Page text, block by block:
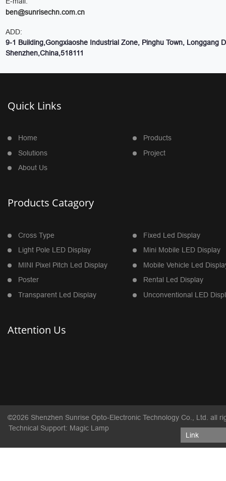
ben@sunrisechn.com.cn
ADD:
9-1 Building,Gongxiaoshe Industrial Zone, Pinghu Town, Longgang
Shenzhen,China,518111
Quick Links
Home
Products
Solutions
Project
About Us
Products Catagory
Cross Type
Fixed Led Display
Light Pole LED Display
Mini Mobile LED Display
MINI Pixel Pitch Led Display
Mobile Vehicle Led
Poster
Rental Led Display
Transparent Led Display
Unconventional LED
Attention Us
©2026 Shenzhen Sunrise Opto-Electronic Technology Co., Ltd. all
Technical Support: Magic Lamp
Link